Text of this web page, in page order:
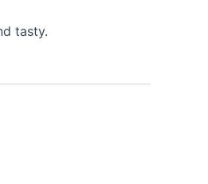
tasty.